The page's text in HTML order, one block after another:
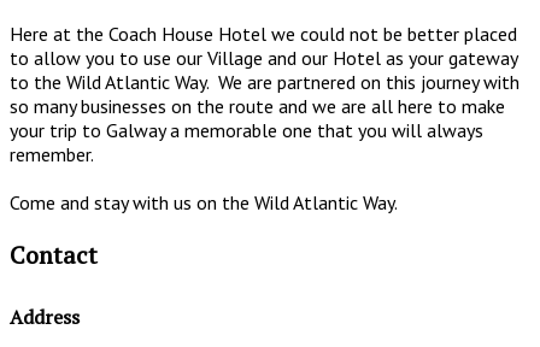
Here at the Coach House Hotel we could not be better placed
to allow you to use our Village and our Hotel as your gateway
to the Wild Atlantic Way. We are partnered on this journey with
so many businesses on the route and we are all here to make
your trip to Galway a memorable one that you will always
remember.
Come and stay with us on the Wild Atlantic Way.
Contact
Address